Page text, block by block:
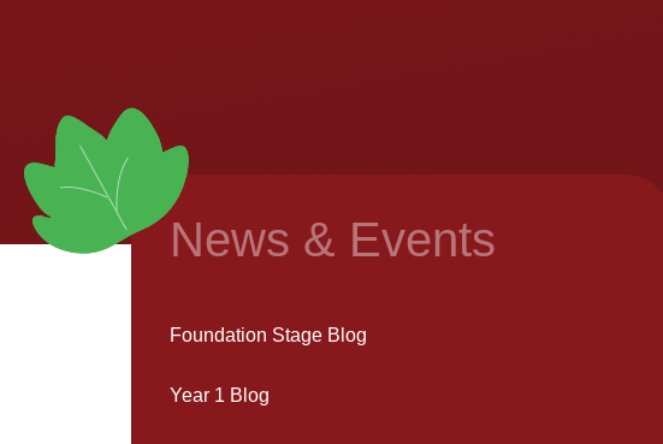
News & Events
Foundation Stage Blog
Year 1 Blog